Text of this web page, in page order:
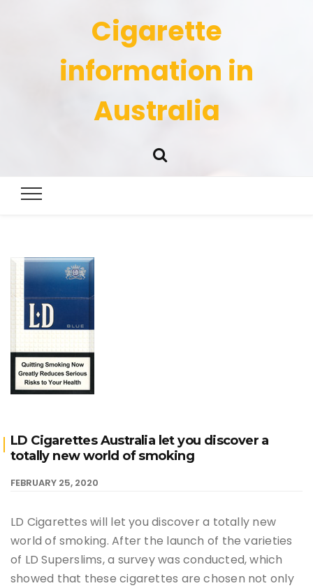
Cigarette
information in
Australia
LD Cigarettes Australia let you discover a
totally new world of smoking
FEBRUARY 25, 2020
LD Cigarettes will let you discover a totally new
world of smoking. After the launch of the varieties
of LD Superslims, a survey was conducted, which
showed that these cigarettes are chosen not only